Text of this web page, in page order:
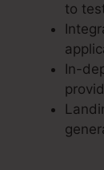
to
In-